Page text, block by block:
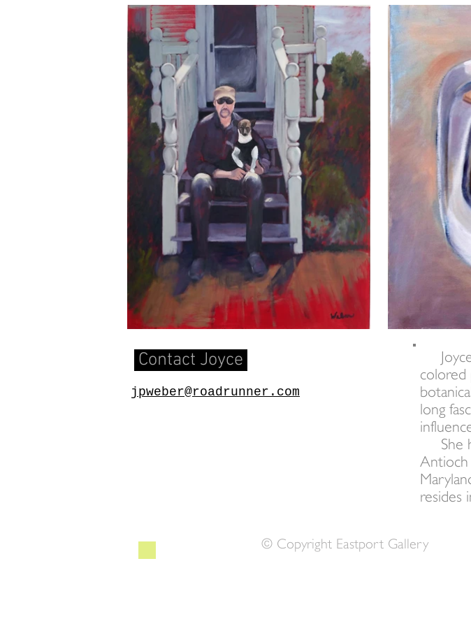
Contact Joyce
​​jpweber@roadrunner.com
Joyce
colored
long
She
Antioch
resides
© Copyright Eastport Gallery